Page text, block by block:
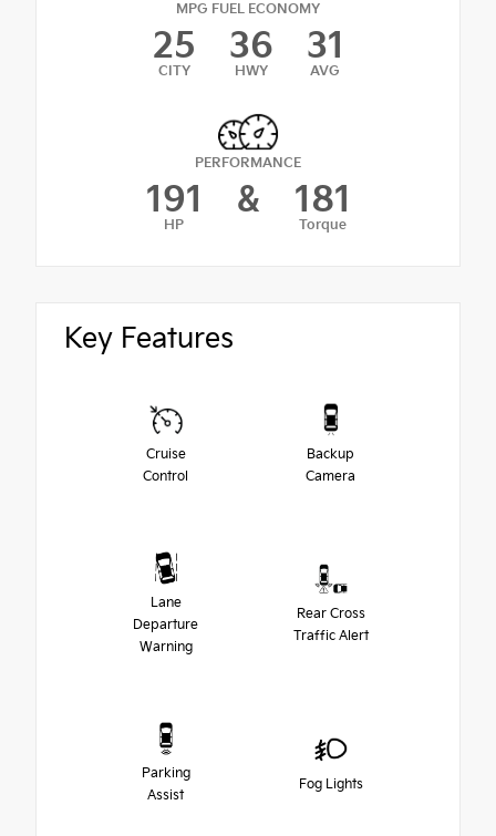
MPG FUEL ECONOMY
25
CITY
36
HWY
31
AVG
PERFORMANCE
191
HP
& 181
Torque
Key Features
Cruise
Control
Backup
Camera
Lane
Departure
Warning
Rear Cross
Traffic Alert
Parking
Assist
Fog Lights